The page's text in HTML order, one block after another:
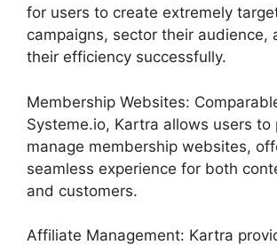
for users to create extremely
campaigns, sector their audience,
their efficiency successfully.
Membership Websites:
Systeme.io, Kartra allows users to
manage membership websites,
seamless experience for both
and customers.
Affiliate Management: Kartra